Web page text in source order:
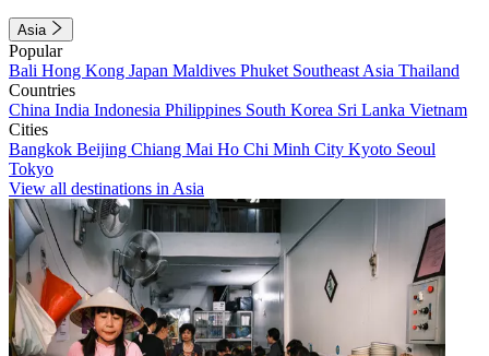
Asia
Popular
Bali Hong Kong Japan Maldives Phuket Southeast Asia Thailand
Countries
China India Indonesia Philippines South Korea Sri Lanka Vietnam
Cities
Bangkok Beijing Chiang Mai Ho Chi Minh City Kyoto Seoul
Tokyo
View all destinations in Asia